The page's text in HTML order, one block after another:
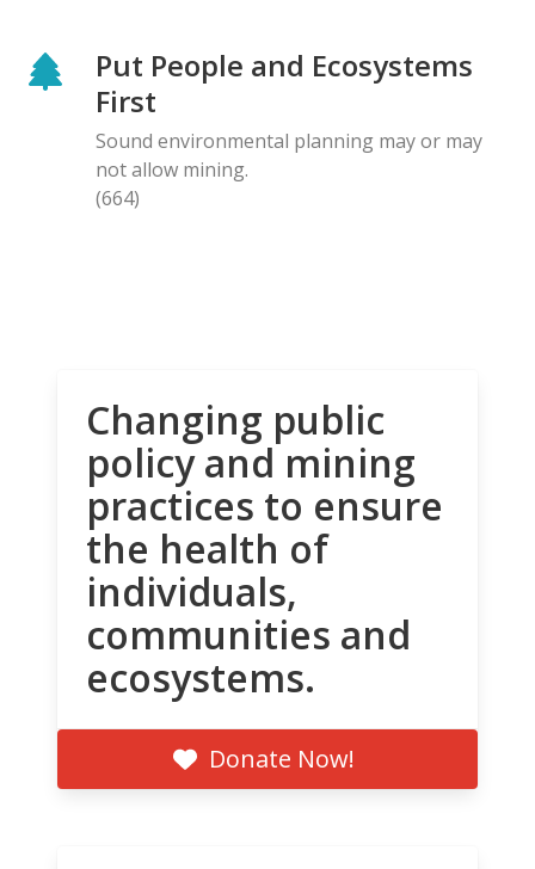
Put People and Ecosystems
First
Sound environmental planning may or may
not allow mining.
(664)
Changing public
policy and mining
practices to ensure
the health of
individuals,
communities and
ecosystems.
Donate Now!